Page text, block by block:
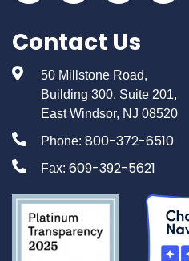
Contact Us
50 Millstone Road,
Building 300, Suite 201,
East Windsor, NJ 08520
Phone: 800-372-6510
Fax: 609-392-5621